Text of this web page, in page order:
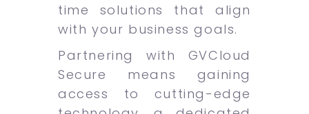
time solutions that align
with your business goals.
Partnering with GVCloud
Secure means gaining
access to cutting-edge